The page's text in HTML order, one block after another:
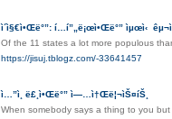
ì´ì§€ì•Œë°”: í…í”„ë¡œì•Œë°” ìµœì‹
Of the 11 states a lot more populous
https://jisuj.tblogz.com/-33641457
ì…”ì¸ ë£¸ì•Œë°” ì—…ì†Œë¦¬ìŠ¤íŠ¸
When somebody says a thing to you